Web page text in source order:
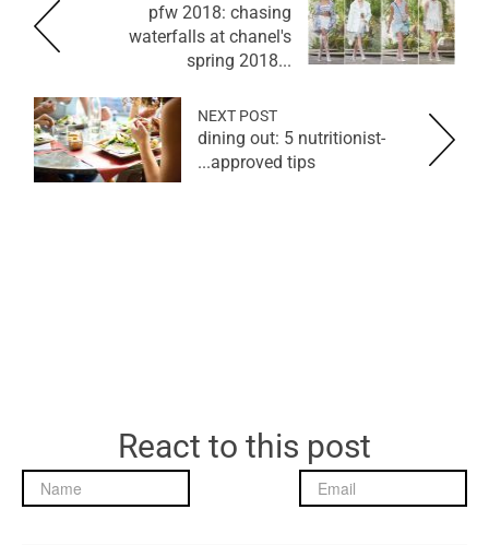
pfw 2018: chasing
waterfalls at chanel's
spring 2018...
NEXT POST
dining out: 5 nutritionist-
approved tips...
React to this post